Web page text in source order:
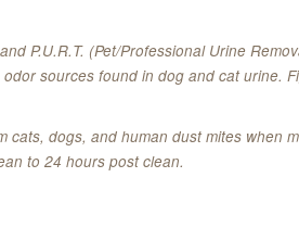
P.U.R.T. (Pet/Professional Urine
sources found in dog and cat urine.
dogs, and human dust mites when
to 24 hours post clean.